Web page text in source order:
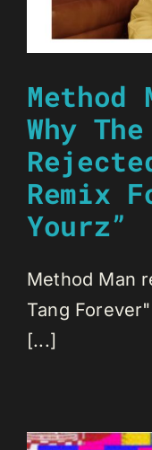
Method
Why
Remix
Yourz”
Method Man
Tang
[...]